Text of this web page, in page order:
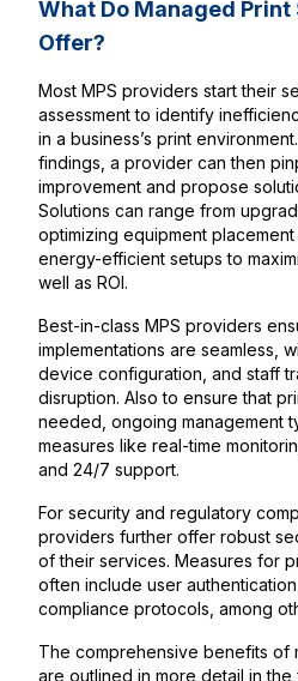
What Do Managed Print
Offer?
Most MPS providers start their
assessment to identify
in a business’s print
findings, a provider can then
improvement and propose
Solutions can range from
optimizing equipment
energy-efficient setups to
well as ROI.
Best-in-class MPS providers
implementations are seamless,
device configuration, and staff
disruption. Also to ensure that
needed, ongoing management
measures like real-time
and 24/7 support.
For security and regulatory
providers further offer robust
of their services. Measures for
often include user
compliance protocols, among
The comprehensive benefits of
are outlined in more detail in